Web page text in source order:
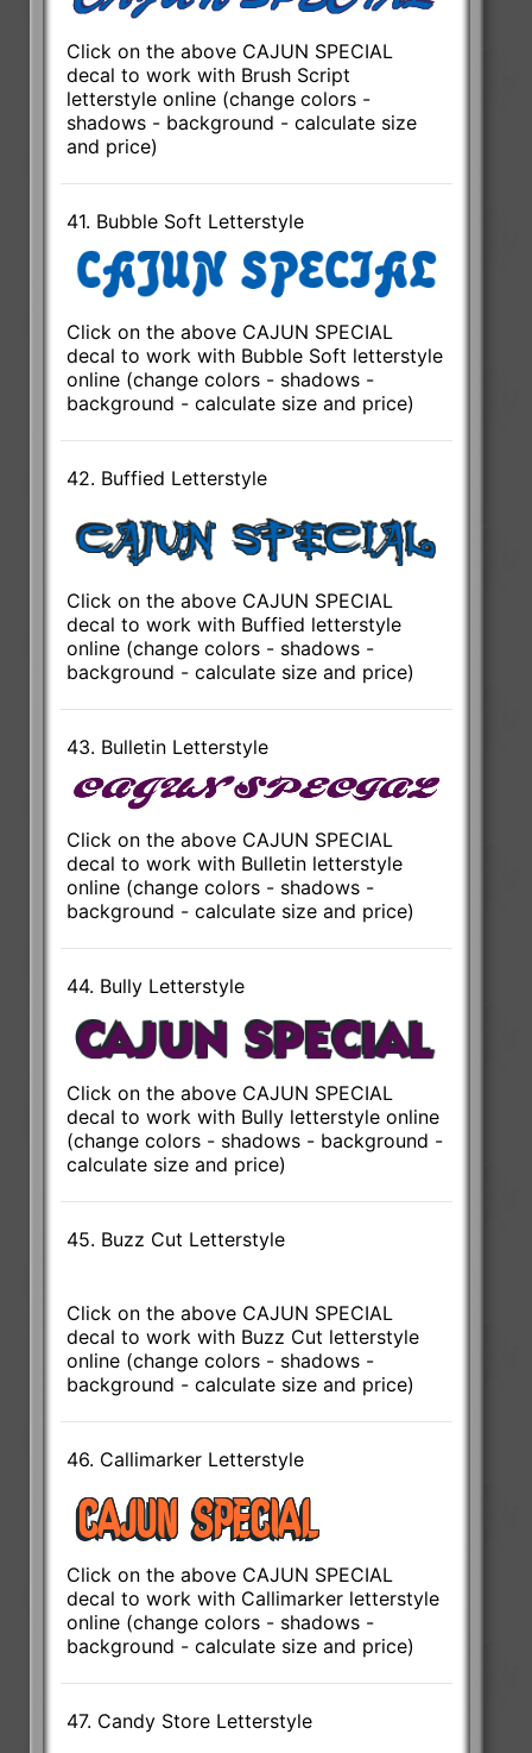
Click on the above CAJUN SPECIAL
decal to work with Brush Script
letterstyle online (change colors -
shadows - background - calculate size
and price)
41. Bubble Soft Letterstyle
Click on the above CAJUN SPECIAL
decal to work with Bubble Soft letterstyle
online (change colors - shadows -
background - calculate size and price)
42. Buffied Letterstyle
Click on the above CAJUN SPECIAL
decal to work with Buffied letterstyle
online (change colors - shadows -
background - calculate size and price)
43. Bulletin Letterstyle
Click on the above CAJUN SPECIAL
decal to work with Bulletin letterstyle
online (change colors - shadows -
background - calculate size and price)
44. Bully Letterstyle
Click on the above CAJUN SPECIAL
decal to work with Bully letterstyle online
(change colors - shadows - background -
calculate size and price)
45. Buzz Cut Letterstyle
Click on the above CAJUN SPECIAL
decal to work with Buzz Cut letterstyle
online (change colors - shadows -
background - calculate size and price)
46. Callimarker Letterstyle
Click on the above CAJUN SPECIAL
decal to work with Callimarker letterstyle
online (change colors - shadows -
background - calculate size and price)
47. Candy Store Letterstyle